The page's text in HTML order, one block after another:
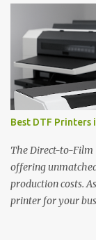
s
Best DTF Printers
The Direct-to-Film
offering
production costs.
printer for your